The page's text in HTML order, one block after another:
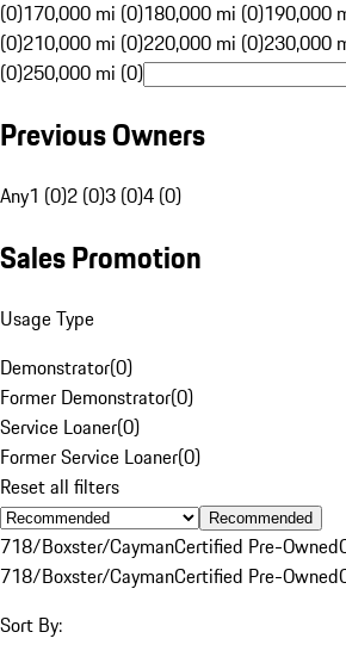
(0)170,000 mi (0)180,000 mi (0)190,000
(0)210,000 mi (0)220,000 mi (0)230,000
(0)250,000 mi (0)
Previous Owners
Any1 (0)2 (0)3 (0)4 (0)
Sales Promotion
Usage Type
Demonstrator(0)
Former Demonstrator(0)
Service Loaner(0)
Former Service Loaner(0)
Reset all filters
Recommended
718/Boxster/CaymanCertified Pre-Owned
718/Boxster/CaymanCertified Pre-Owned
Sort By: